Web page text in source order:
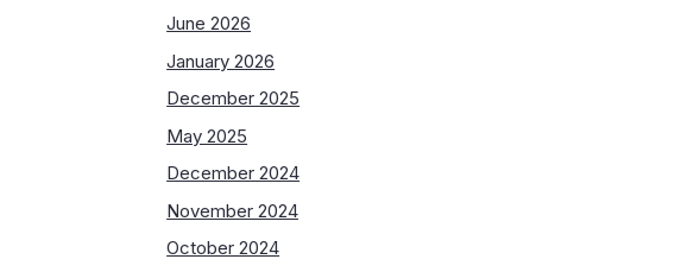
June 2026
January 2026
December 2025
May 2025
December 2024
November 2024
October 2024